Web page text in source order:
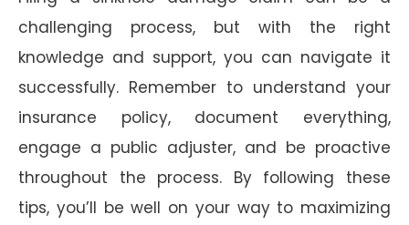
challenging process, but with the right
knowledge and support, you can navigate it
successfully. Remember to understand your
insurance policy, document everything,
engage a public adjuster, and be proactive
throughout the process. By following these
tips, you’ll be well on your way to maximizing